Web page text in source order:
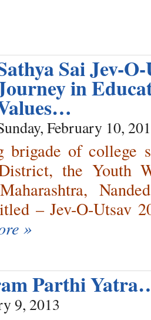
Sai Jev-
in
February 10,
brigade of college
the Youth
Maharashtra,
– Jev-O-Utsav
»
Parthi
9, 2013